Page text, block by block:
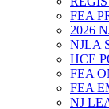
FEA
2026
NJLA
HCE
FEA
FEA
NJ